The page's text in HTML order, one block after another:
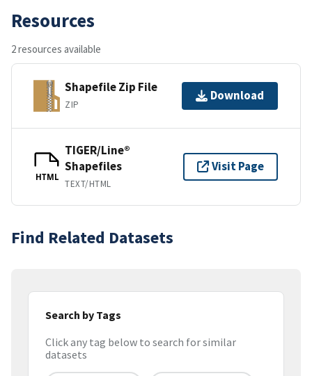
Resources
2 resources available
Shapefile Zip File
ZIP
Download
HTML
TIGER/Line®
Shapefiles
TEXT/HTML
Visit Page
Find Related Datasets
Search by Tags
Click any tag below to search for similar
datasets